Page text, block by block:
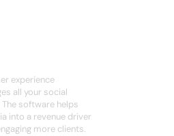
experience
all your social
software helps
into a revenue driver
more clients.